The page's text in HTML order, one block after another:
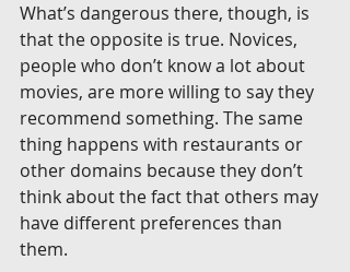
What’s dangerous there, though, is
that the opposite is true. Novices,
people who don’t know a lot about
movies, are more willing to say they
recommend something. The same
thing happens with restaurants or
other domains because they don’t
think about the fact that others may
have different preferences than
them.